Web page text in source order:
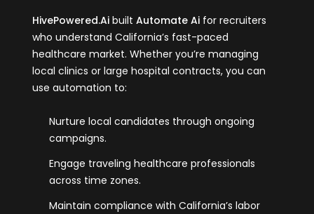
HivePowered.Ai built Automate Ai for recruiters
who understand California’s fast-paced
healthcare market. Whether you’re managing
local clinics or large hospital contracts, you can
use automation to:
Nurture local candidates through ongoing
campaigns.
Engage traveling healthcare professionals
across time zones.
Maintain compliance with California’s labor